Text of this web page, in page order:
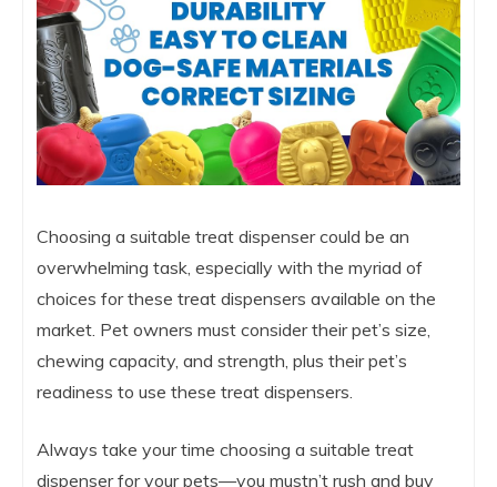
Choosing a suitable treat dispenser could be an
overwhelming task, especially with the myriad of
choices for these treat dispensers available on the
market. Pet owners must consider their pet’s size,
chewing capacity, and strength, plus their pet’s
readiness to use these treat dispensers.
Always take your time choosing a suitable treat
dispenser for your pets—you mustn’t rush and buy